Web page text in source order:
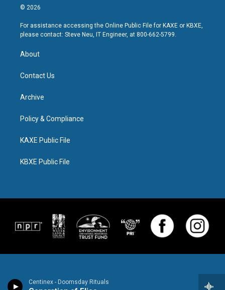
Centinex - Doomsday Rituals
© 2026
For assistance accessing the Online Public File for KAXE or KBXE,
please contact: Steve Neu, IT Engineer, at 800-662-5799.
About
Contact Us
Archive
Policy & Compliance
KAXE Public File
KBXE Public File